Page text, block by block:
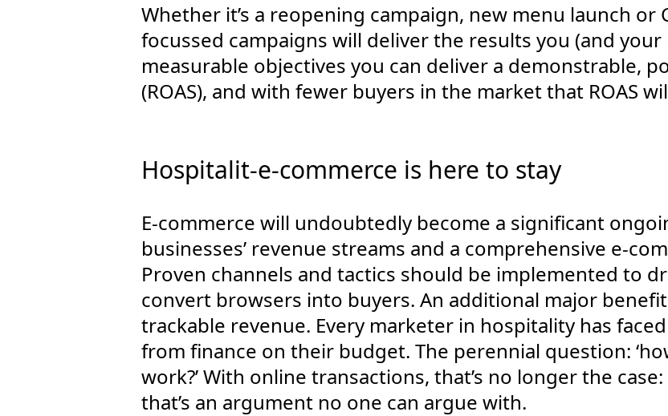
Whether it’s a reopening campaign, new menu launch or
focussed campaigns will deliver the results you (and your
measurable objectives you can deliver a demonstrable,
(ROAS), and with fewer buyers in the market that ROAS
Hospitalit-e-commerce is here to stay
E-commerce will undoubtedly become a significant
businesses’ revenue streams and a comprehensive e-
Proven channels and tactics should be implemented to
convert browsers into buyers. An additional major
trackable revenue. Every marketer in hospitality has
from finance on their budget. The perennial question:
work?’ With online transactions, that’s no longer the
that’s an argument no one can argue with.